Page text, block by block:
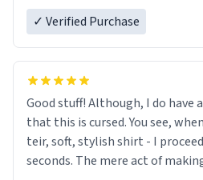
✓ Verified Purchase
Good stuff! Although, I do have
that this is cursed. You see,
teir, soft, stylish shirt - I
seconds. The mere act of